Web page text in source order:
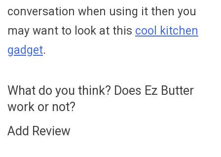
conversation when using it then you
may want to look at this cool kitchen
gadget.
What do you think? Does Ez Butter
work or not?
Add Review